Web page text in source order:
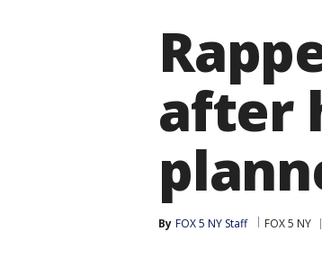
after
By FOX 5 NY Staff FOX 5 NY